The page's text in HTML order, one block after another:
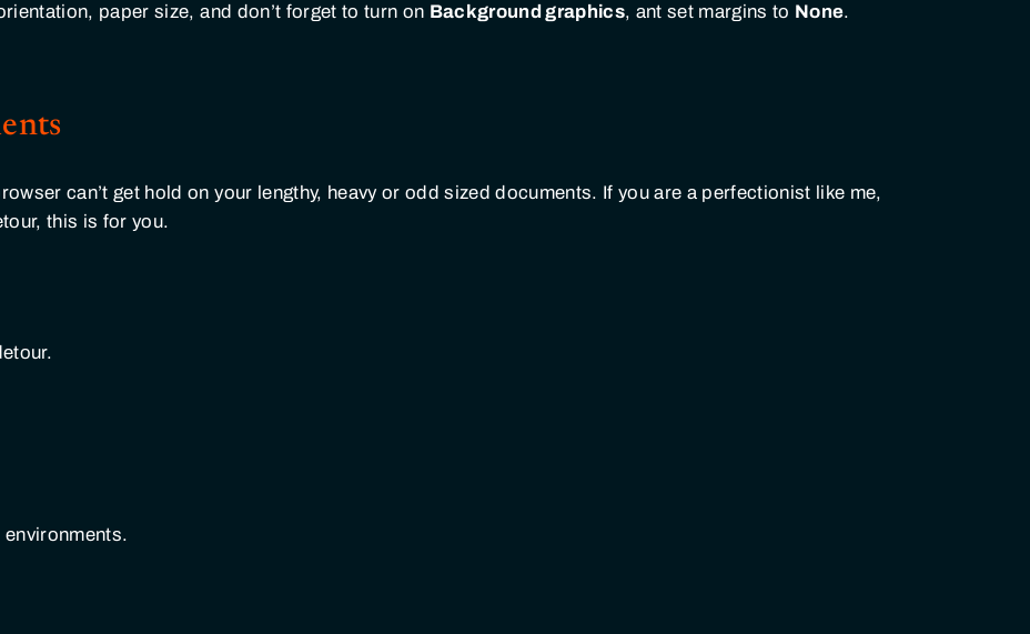
paper size, and don’t forget to turn on Background graphics, ant set margins to None.
can’t get hold on your lengthy, heavy or odd sized documents. If you are a perfectionist like me,
this is for you.